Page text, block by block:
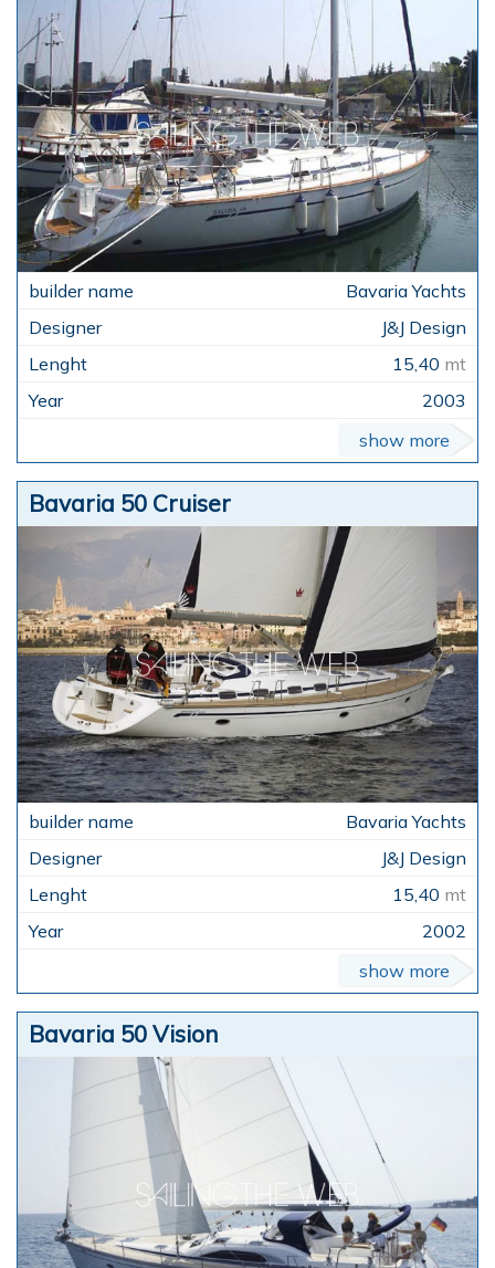
Bavaria Yachts
J&J Design
15,40 mt
2003
show more
Bavaria 50 Cruiser
Bavaria Yachts
J&J Design
15,40 mt
2002
show more
Bavaria 50 Vision